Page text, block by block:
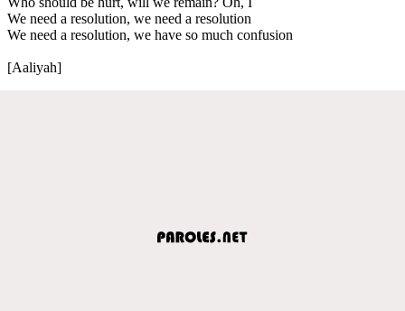
We need a resolution, we need a resolution
We need a resolution, we have so much confusion
[Aaliyah]